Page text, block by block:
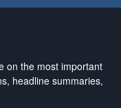
on the most important
headline summaries,